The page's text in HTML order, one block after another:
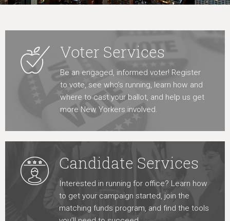
Voter Services
Be an engaged, informed voter! Register
to vote, see who’s running, learn how and
where to cast your ballot, and help us get
more New Yorkers involved.
Candidate Services
Interested in running for office? Learn how
to get your campaign started, join the
matching funds program, and find the tools